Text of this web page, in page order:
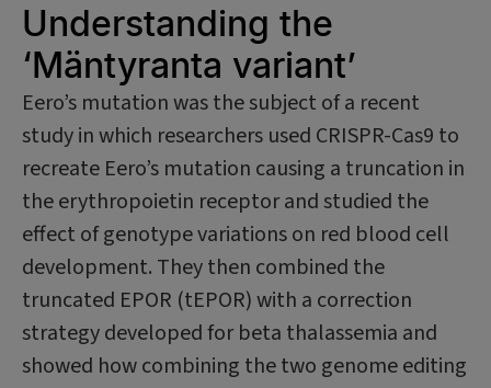
Understanding the
‘Mäntyranta variant’
Eero’s mutation was the subject of a recent
study in which researchers used CRISPR-Cas9 to
recreate Eero’s mutation causing a truncation in
the erythropoietin receptor and studied the
effect of genotype variations on red blood cell
development. They then combined the
truncated EPOR (tEPOR) with a correction
strategy developed for beta thalassemia and
showed how combining the two genome editing